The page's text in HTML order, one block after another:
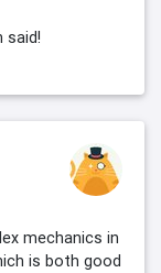
said!
mechanics in
is both good